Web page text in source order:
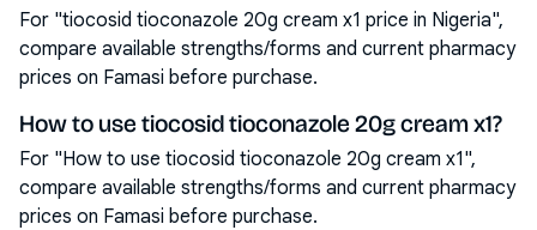
For "tiocosid tioconazole 20g cream x1 price in Nigeria",
compare available strengths/forms and current pharmacy
prices on Famasi before purchase.
How to use tiocosid tioconazole 20g cream x1?
For "How to use tiocosid tioconazole 20g cream x1",
compare available strengths/forms and current pharmacy
prices on Famasi before purchase.